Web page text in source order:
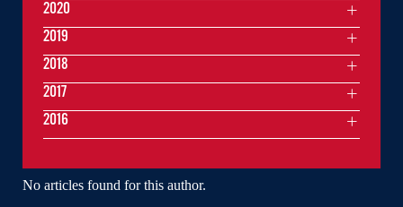
No articles found for this author.
2020
2019
2018
2017
2016